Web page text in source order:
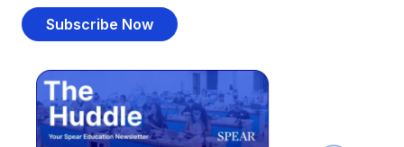
Subscribe Now